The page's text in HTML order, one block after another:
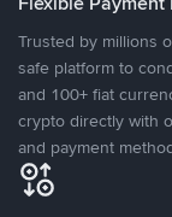
Trusted by millions
safe platform to
and 100+ fiat
crypto directly with
and payment